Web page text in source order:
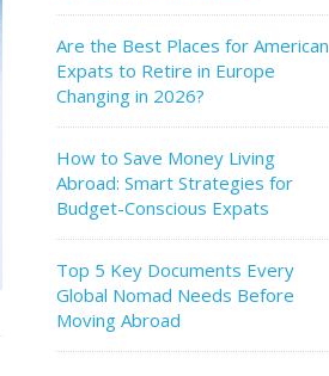
Are the Best Places for American
Expats to Retire in Europe
Changing in 2026?
How to Save Money Living
Abroad: Smart Strategies for
Budget-Conscious Expats
Top 5 Key Documents Every
Global Nomad Needs Before
Moving Abroad